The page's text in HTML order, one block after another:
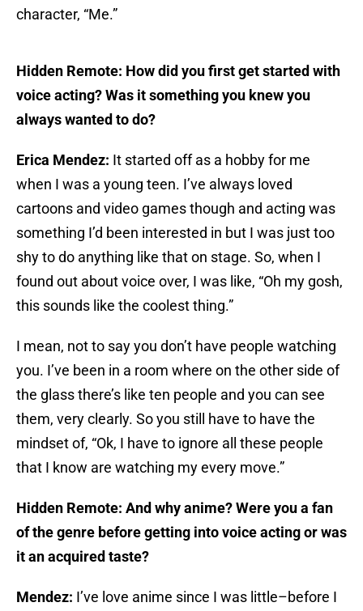
character, “Me.”
Hidden Remote: How did you first get started with
voice acting? Was it something you knew you
always wanted to do?
Erica Mendez: It started off as a hobby for me
when I was a young teen. I’ve always loved
cartoons and video games though and acting was
something I’d been interested in but I was just too
shy to do anything like that on stage. So, when I
found out about voice over, I was like, “Oh my gosh,
this sounds like the coolest thing.”
I mean, not to say you don’t have people watching
you. I’ve been in a room where on the other side of
the glass there’s like ten people and you can see
them, very clearly. So you still have to have the
mindset of, “Ok, I have to ignore all these people
that I know are watching my every move.”
Hidden Remote: And why anime? Were you a fan
of the genre before getting into voice acting or was
it an acquired taste?
Mendez: I’ve love anime since I was little–before I